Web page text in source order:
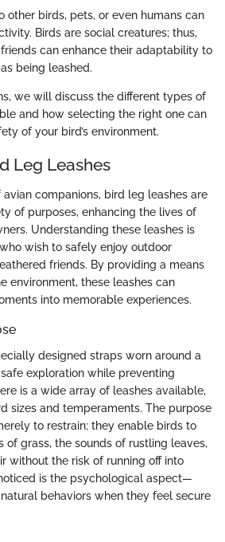
other birds, pets, or even humans can
Birds are social creatures; thus,
can enhance their adaptability to
being leashed.
we will discuss the different types of
and how selecting the right one can
of your bird’s environment.
Leg Leashes
companions, bird leg leashes are
of purposes, enhancing the lives of
Understanding these leashes is
wish to safely enjoy outdoor
friends. By providing a means
environment, these leashes can
into memorable experiences.
designed straps worn around a
exploration while preventing
is a wide array of leashes available,
sizes and temperaments. The purpose
to restrain; they enable birds to
of grass, the sounds of rustling leaves,
without the risk of running off into
is the psychological aspect—
behaviors when they feel secure